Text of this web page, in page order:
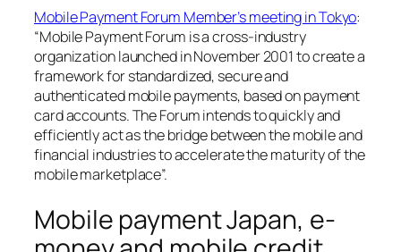
Mobile Payment Forum Member’s meeting in Tokyo:
“Mobile Payment Forum is a cross-industry
organization launched in November 2001 to create a
framework for standardized, secure and
authenticated mobile payments, based on payment
card accounts. The Forum intends to quickly and
efficiently act as the bridge between the mobile and
financial industries to accelerate the maturity of the
mobile marketplace”.
Mobile payment Japan, e-